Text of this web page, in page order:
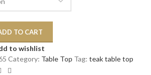
TO CART
to wishlist
Category: Table Top Tag: teak table top